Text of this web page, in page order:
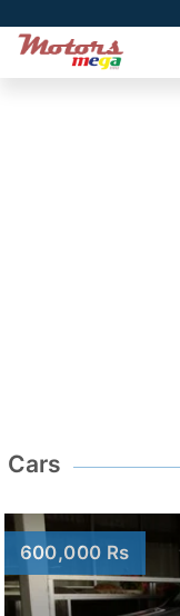
Cars
600,000 Rs